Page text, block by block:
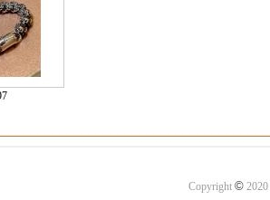
Copyright ©2020